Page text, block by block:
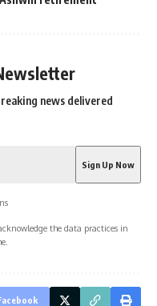
news delivered
the data practices in